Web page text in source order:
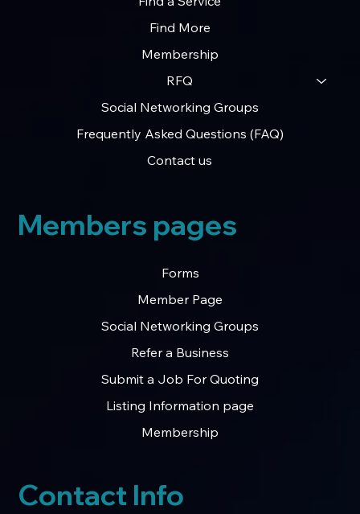
Find More
Membership
RFQ
Social Networking Groups
Frequently Asked Questions (FAQ)
Contact us
Forms
Member Page
Social Networking Groups
Refer a Business
Submit a Job For Quoting
Listing Information page
Membership
Contact Info
Members pages